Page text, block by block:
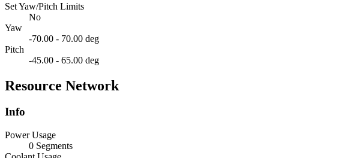
Set Yaw/Pitch Limits
No
Yaw
-70.00 - 70.00 deg
Pitch
-45.00 - 65.00 deg
Resource Network
Info
Power Usage
0 Segments